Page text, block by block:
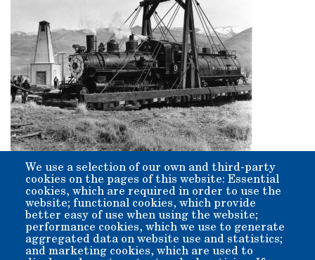
Origin:
This is an original structure placed here in 1883, at the
origin of the Carson and Colorado's Bishop Station.
We use a selection of our own and third-party
cookies on the pages of this website: Essential
cookies, which are required in order to use the
website; functional cookies, which provide
better easy of use when using the website;
performance cookies, which we use to generate
aggregated data on website use and statistics;
and marketing cookies, which are used to